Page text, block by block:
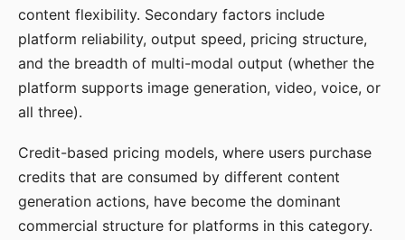
content flexibility. Secondary factors include
platform reliability, output speed, pricing structure,
and the breadth of multi-modal output (whether the
platform supports image generation, video, voice, or
all three).
Credit-based pricing models, where users purchase
credits that are consumed by different content
generation actions, have become the dominant
commercial structure for platforms in this category.